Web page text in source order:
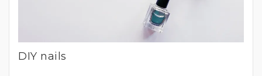
DIY nails